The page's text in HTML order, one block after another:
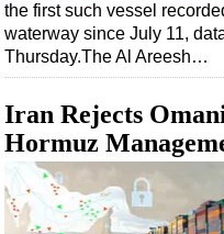
Advertise
OE TV
the first such vessel
waterway since July 11,
Thursday.The Al Areesh…
Iran Rejects
Hormuz